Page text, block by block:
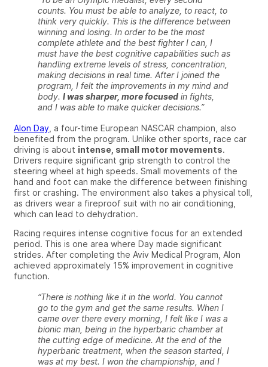
counts. You must be able to analyze, to react, to
think very quickly. This is the difference between
winning and losing. In order to be the most
complete athlete and the best fighter I can, I
must have the best cognitive capabilities such as
handling extreme levels of stress, concentration,
making decisions in real time. After I joined the
program, I felt the improvements in my mind and
body. I was sharper, more focused in fights,
and I was able to make quicker decisions.”
Alon Day , a four-time European NASCAR champion, also
benefited from the program. Unlike other sports, race car
driving is about intense, small motor movements.
Drivers require significant grip strength to control the
steering wheel at high speeds. Small movements of the
hand and foot can make the difference between finishing
first or crashing. The environment also takes a physical toll,
as drivers wear a fireproof suit with no air conditioning,
which can lead to dehydration.
Racing requires intense cognitive focus for an extended
period. This is one area where Day made significant
strides. After completing the Aviv Medical Program, Alon
achieved approximately 15% improvement in cognitive
function.
“There is nothing like it in the world. You cannot
go to the gym and get the same results. When I
came over there every morning, I felt like I was a
bionic man, being in the hyperbaric chamber at
the cutting edge of medicine. At the end of the
hyperbaric treatment, when the season started, I
was at my best. I won the championship, and I